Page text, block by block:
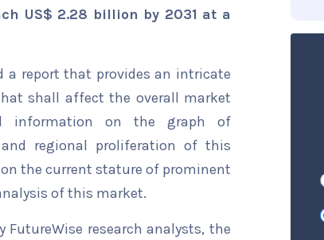
US$ 2.28 billion by 2031 at a
a report that provides an intricate
shall affect the overall market
information on the graph of
regional proliferation of this
the current stature of prominent
of this market.
research analysts, the